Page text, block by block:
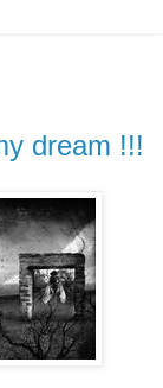
dream !!!